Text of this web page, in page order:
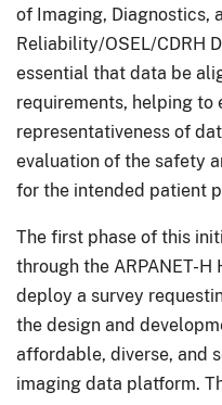
of Imaging, Diagnostics,
Reliability/OSEL/CDRH
essential that data be
requirements, helping to
representativeness of
evaluation of the safety
for the intended patient
The first phase of this
through the ARPANET-
deploy a survey
the design and
affordable, diverse, and
imaging data platform.